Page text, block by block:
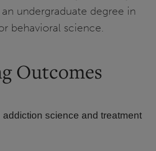
undergraduate degree in
behavioral science.
Outcomes
addiction science and treatment